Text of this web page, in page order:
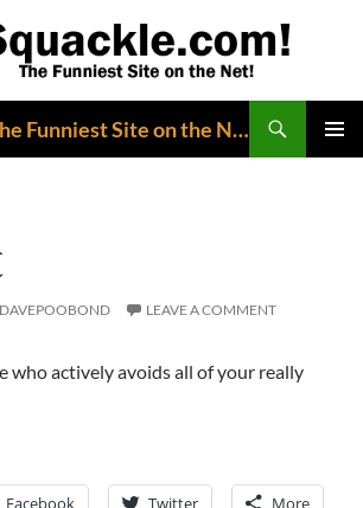
Squackle.com! The Funniest Site on the Net!
DAVEPOOBOND LEAVE A COMMENT
who actively avoids all of your really
Facebook Twitter More